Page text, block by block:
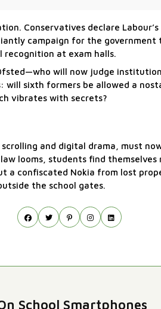
Conservatives declare Labour’s
campaign for the government
recognition at exam halls.
will now judge
sixth formers be allowed a
vibrates with secrets?
and digital drama, must
looms, students find
confiscated Nokia from lost
the school gates.
School Smartphones